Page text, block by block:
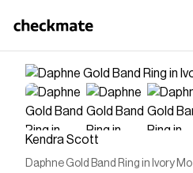
Kendra Scott
Daphne Gold Band Ring in Ivory